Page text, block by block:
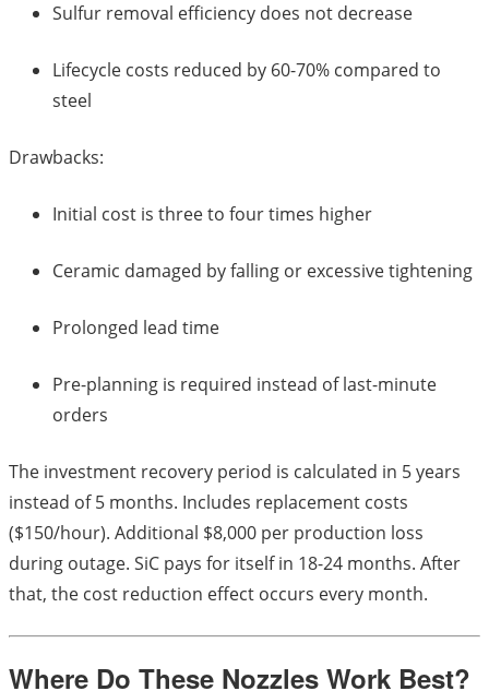
Sulfur removal efficiency does not decrease
Lifecycle costs reduced by 60-70% compared to
steel
Drawbacks:
Initial cost is three to four times higher
Ceramic damaged by falling or excessive tightening
Prolonged lead time
Pre-planning is required instead of last-minute
orders
The investment recovery period is calculated in 5 years
instead of 5 months. Includes replacement costs
($150/hour). Additional $8,000 per production loss
during outage. SiC pays for itself in 18-24 months. After
that, the cost reduction effect occurs every month.
Where Do These Nozzles Work Best?